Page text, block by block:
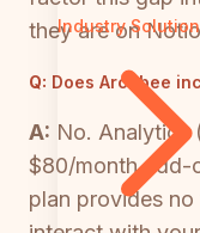
Industry
they are on
Q: Does Archbee
A: No. Analytics
$80/month add-
plan provides